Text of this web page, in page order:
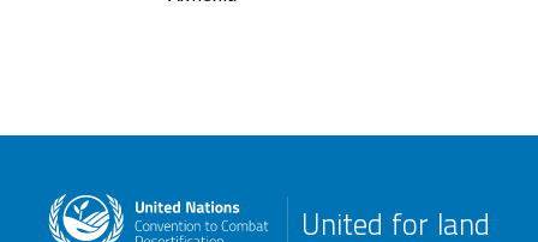
United for land